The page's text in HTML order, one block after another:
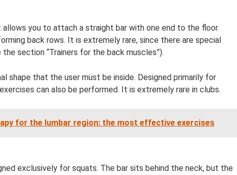
allows you to attach a straight bar with one end to the floor.
back rows. It is extremely rare, since there are special
section “Trainers for the back muscles”).
shape that the user must be inside. Designed primarily for
can also be performed. It is extremely rare in clubs.
for the lumbar region: the most effective exercises
exclusively for squats. The bar sits behind the neck, but the